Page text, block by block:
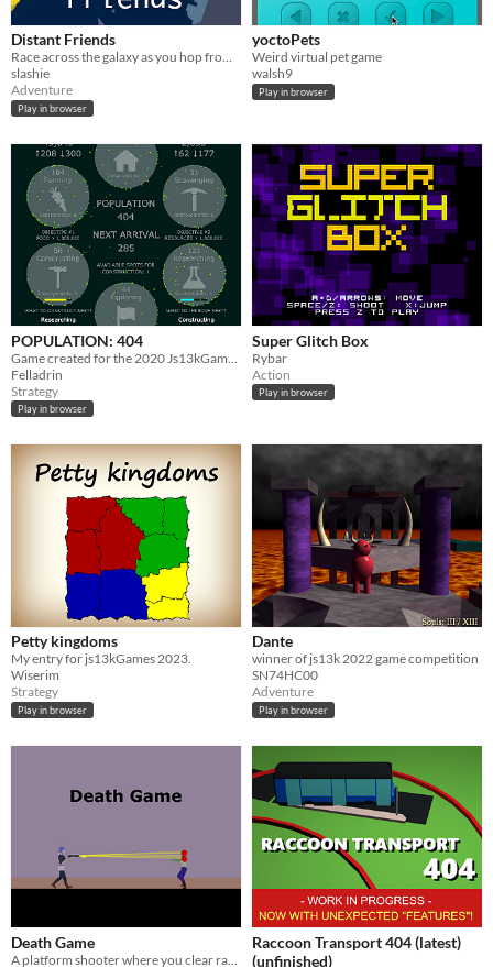
Distant Friends
Race across the galaxy as you hop from planet to planet, following the lives of your now distant friends.
slashie
Adventure
Play in browser
yoctoPets
Weird virtual pet game
walsh9
Play in browser
POPULATION: 404
Felladrin
Strategy
Play in browser
Super Glitch Box
Rybar
Action
Play in browser
Petty kingdoms
My entry for js13kGames 2023.
Wiserim
Strategy
Play in browser
Dante
winner of js13k 2022 game competition
SN74HC00
Adventure
Play in browser
Death Game
Raccoon Transport 404 (latest)
(unfinished)